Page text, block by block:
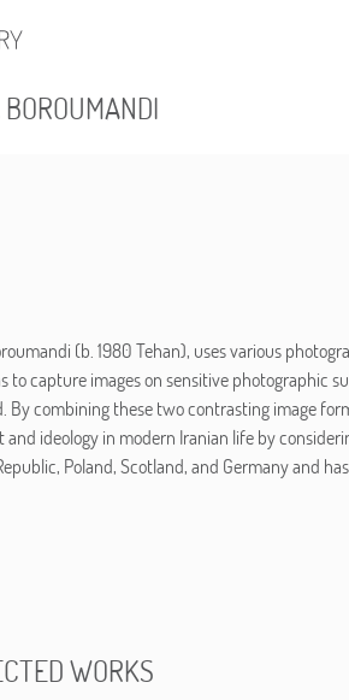
(b. 1980 Tehan), uses various
to capture images on sensitive photographic
By combining these two contrasting image
and ideology in modern Iranian life by
Poland, Scotland, and Germany and
WORKS